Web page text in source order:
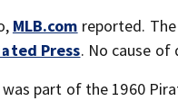
MLB.com reported.
Press. No cause of
part of the 1960